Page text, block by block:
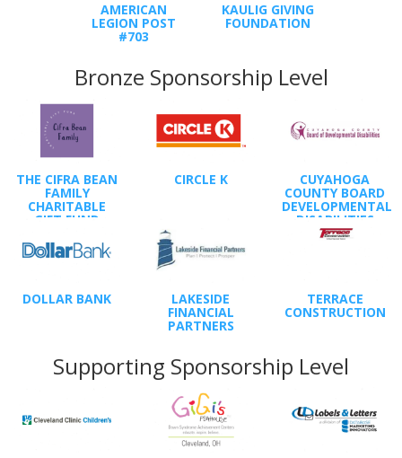
AMERICAN
LEGION POST
#703
KAULIG GIVING
FOUNDATION
Bronze Sponsorship Level
THE CIFRA BEAN
FAMILY
CHARITABLE
GIFT FUND
CIRCLE K CUYAHOGA
COUNTY BOARD
DEVELOPMENTAL
DISABILITIES
DOLLAR BANK LAKESIDE
FINANCIAL
PARTNERS
TERRACE
CONSTRUCTION
Supporting Sponsorship Level